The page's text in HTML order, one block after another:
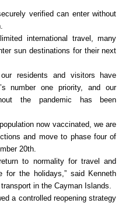
verified can enter without
international travel, many
sun destinations for their next
residents and visitors have
number one priority, and our
the pandemic has been
now vaccinated, we are
and move to phase four of
20th.
to normality for travel and
the holidays,” said Kenneth
in the Cayman Islands.
a controlled reopening strategy